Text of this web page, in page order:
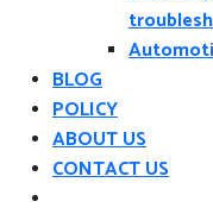
BLOG
POLICY
ABOUT US
CONTACT US